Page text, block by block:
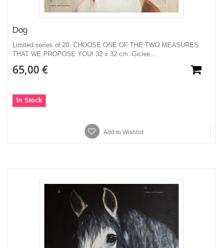
Dog
Limited series of 20. CHOOSE ONE OF THE TWO MEASURES
THAT WE PROPOSE YOU! 32 x 32 cm. Giclee...
65,00 €
In Stock
Add to Wishlist